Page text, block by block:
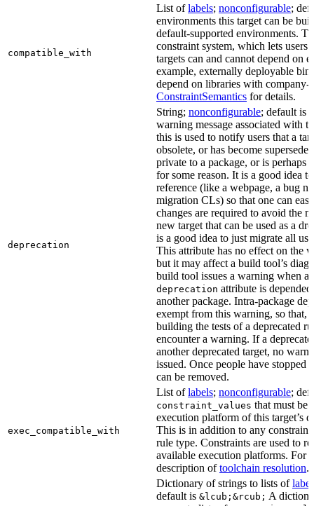
compatible_with
List oflabels; nonconfigurable;
environments this target can be
default-supported environments.
constraint system, which lets users
targets can and cannot depend on
example, externally deployable
depend on libraries with company-
ConstraintSemantics for details.
deprecation
String; nonconfigurable; default is
warning message associated with
this is used to notify users that a
obsolete, or has become
private to a package, or is perhaps
for some reason. It is a good idea
reference (like a webpage, a bug
migration CLs) so that one can
changes are required to avoid the
new target that can be used as a
is a good idea to just migrate all
This attribute has no effect on the
but it may affect a build tool’s
build tool issues a warning when a
deprecation attribute is
another package. Intra-package
exempt from this warning, so that,
building the tests of a deprecated
encounter a warning. If a
another deprecated target, no
issued. Once people have stopped
can be removed.
exec_compatible_with
List oflabels; nonconfigurable;
constraint_values that must be
execution platform of this target’s
This is in addition to any
rule type. Constraints are used to
available execution platforms. For
description oftoolchain resolution.
Dictionary of strings to lists of
default is &lcub;&rcub; A